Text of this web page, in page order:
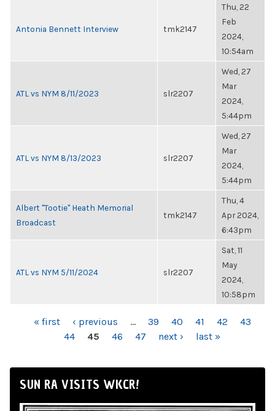
Antonia Bennett Interview tmk2147
Thu, 22
Feb
2024,
10:54am
ATL vs NYM 8/11/2023 slr2207
Wed, 27
Mar
2024,
5:44pm
ATL vs NYM 8/13/2023 slr2207
Wed, 27
Mar
2024,
5:44pm
Albert "Tootie" Heath Memorial
Broadcast
tmk2147
Thu, 4
Apr 2024,
6:43pm
ATL vs NYM 5/11/2024 slr2207
Sat, 11
May
2024,
10:58pm
PAGES« first ‹ previous … 39 40 41 42
43
44
45 46 47 next › last »
SUN RA VISITS WKCR!